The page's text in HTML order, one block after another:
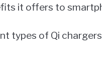
it offers to
types of Qi